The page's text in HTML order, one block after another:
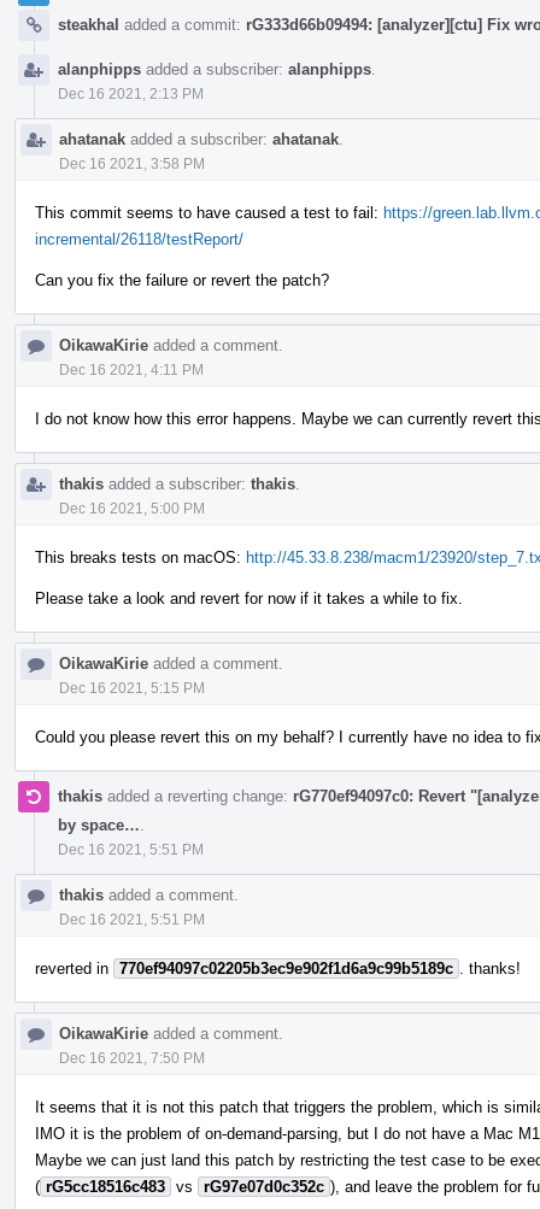
steakhal added a commit: rG333d66b09494: [analyzer][ctu] Fix
alanphipps added a subscriber: alanphipps
Dec 16 2021, 2:13 PM
ahatanak added a subscriber: ahatanak
Dec 16 2021, 3:58 PM
This commit seems to have caused a test to fail: https://
incremental/26118/testReport/
Can you fix the failure or revert the patch?
OikawaKirie added a comment.
Dec 16 2021, 4:11 PM
I do not know how this error happens. Maybe we can currently revert
thakis added a subscriber: thakis
Dec 16 2021, 5:00 PM
This breaks tests on macOS: http://45.33.8.238/macm1/23920/
Please take a look and revert for now if it takes a while to fix.
OikawaKirie added a comment.
Dec 16 2021, 5:15 PM
Could you please revert this on my behalf? I currently have no idea to
thakis added a reverting change: rG770ef94097c0: Revert
by space…
Dec 16 2021, 5:51 PM
thakis added a comment.
Dec 16 2021, 5:51 PM
reverted in 770ef94097c02205b3ec9e902f1d6a9c99b5189c . thanks!
OikawaKirie added a comment.
Dec 16 2021, 7:50 PM
It seems that it is not this patch that triggers the problem, which is
IMO it is the problem of on-demand-parsing, but I do not have a Mac
Maybe we can just land this patch by restricting the test case to be
( rG5cc18516c483 vs rG97e07d0c352c ), and leave the problem for